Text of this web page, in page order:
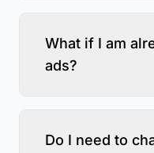
What if I am
ads?
Do I need to